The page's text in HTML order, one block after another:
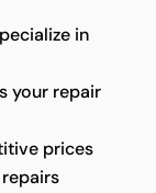
in
your repair
prices